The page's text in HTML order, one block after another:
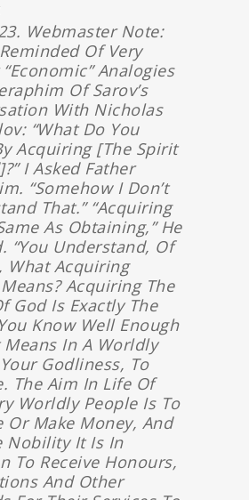
Webmaster Note:
Of Very
Analogies
Of Sarov’s
With Nicholas
“What Do You
Acquiring [the Spirit
I Asked Father
“Somehow I Don’t
That.” “Acquiring
As Obtaining,” He
“You Understand, Of
What Acquiring
Acquiring The
God Is Exactly The
Know Well Enough
Means In A Worldly
Godliness, To
The Aim In Life Of
Worldly People Is To
Or Make Money, And
Nobility It Is In
To Receive Honours,
And Other